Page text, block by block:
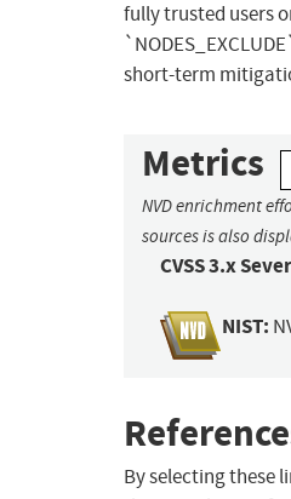
fully trusted users
short-term
Metrics
NVD enrichment
sources is also
CVSS 3.x
NIST:
By selecting these